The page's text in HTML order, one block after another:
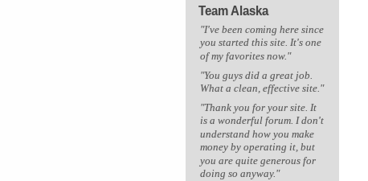
Team Alaska
"I've been coming here since
you started this site. It's one
of my favorites now."
"You guys did a great job.
What a clean, effective site."
"Thank you for your site. It
is a wonderful forum. I don't
understand how you make
money by operating it, but
you are quite generous for
doing so anyway."